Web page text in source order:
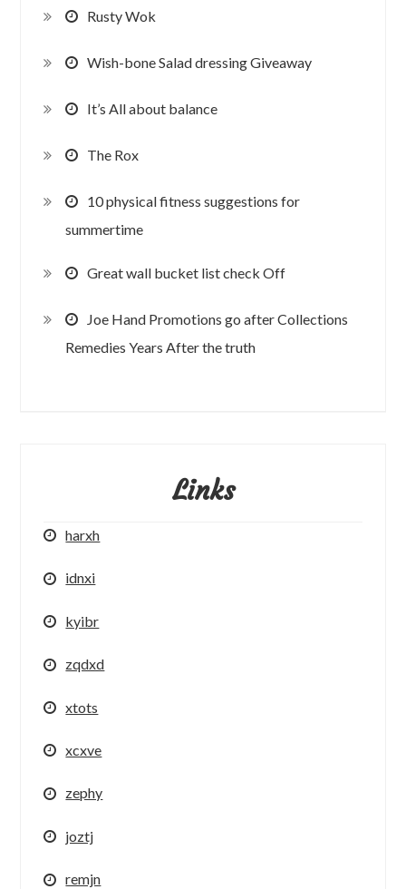
Rusty Wok
Wish-bone Salad dressing Giveaway
It’s All about balance
The Rox
10 physical fitness suggestions for
summertime
Great wall bucket list check Off
Joe Hand Promotions go after Collections
Remedies Years After the truth
Links
harxh
idnxi
kyibr
zqdxd
xtots
xcxve
zephy
joztj
remjn